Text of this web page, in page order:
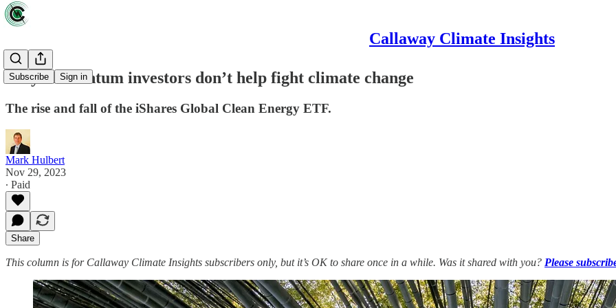
Callaway Climate Insights
Subscribe Sign in
Why momentum investors don’t help fight climate change
The rise and fall of the iShares Global Clean Energy ETF.
Mark Hulbert
Nov 29, 2023
∙ Paid
Share
This column is for Callaway Climate Insights subscribers only, but it’s OK to share once in a while. Was it shared with you? Please